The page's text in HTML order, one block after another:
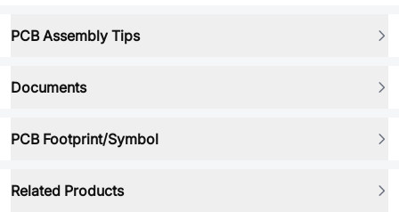
PCB Assembly Tips
Documents
PCB Footprint/Symbol
Related Products